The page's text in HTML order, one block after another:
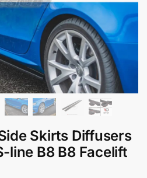
Skirts Diffusers
line B8 B8 Facelift